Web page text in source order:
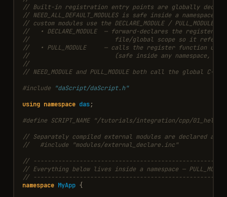
// Built-in registration entry points are globally
// NEED_ALL_DEFAULT_MODULES is safe inside a namespace.
// custom modules use the DECLARE_MODULE / PULL_MODULE
//   • DECLARE_MODULE  — forward-declares the register
//                        file/global scope so it refers to
//   • PULL_MODULE     — calls the register function
//                        (safe inside any namespace,
//
// NEED_MODULE and PULL_MODULE both call the global C-
#include
"daScript/daScript.h"
using namespace das;
#define SCRIPT_NAME "/tutorials/integration/cpp/
// Separately compiled external modules are declared at
//   #include "modules/external_declare.inc"
//
// Everything below lives inside a namespace —
//
namespace MyApp {